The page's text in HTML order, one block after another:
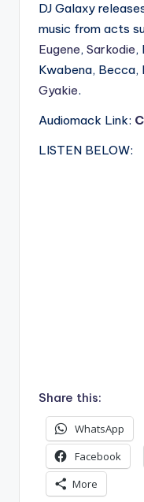
DJ Galaxy
music from acts
Eugene, Sarkodie,
Kwabena, Becca,
Gyakie.
Audiomack Link:
LISTEN BELOW:
Share this:
WhatsApp
Facebook
More